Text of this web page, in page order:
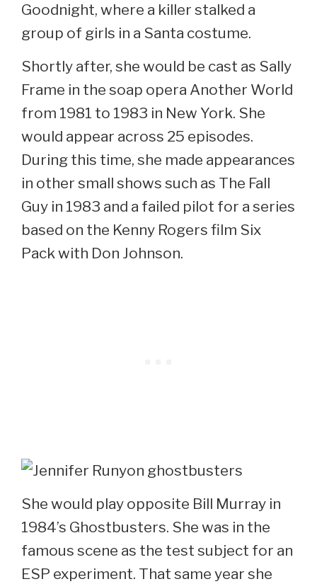
Goodnight, where a killer stalked a
group of girls in a Santa costume.
Shortly after, she would be cast as Sally
Frame in the soap opera Another World
from 1981 to 1983 in New York. She
would appear across 25 episodes.
During this time, she made appearances
in other small shows such as The Fall
Guy in 1983 and a failed pilot for a series
based on the Kenny Rogers film Six
Pack with Don Johnson.
She would play opposite Bill Murray in
1984’s Ghostbusters. She was in the
famous scene as the test subject for an
ESP experiment. That same year she